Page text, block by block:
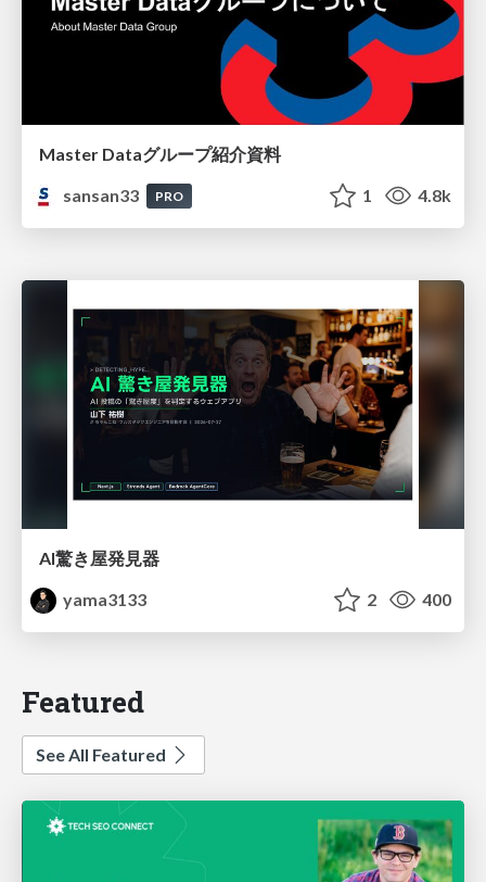
Master Dataグループ紹介資料
sansan33
PRO 1 4.8k
AI驚き屋発見器
yama3133
2 400
Featured
See All Featured